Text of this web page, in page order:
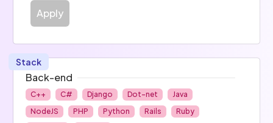
Apply
Stack
Back-end
C++ C# Django Dot-net
Java
NodeJS
PHP Python Rails
Ruby